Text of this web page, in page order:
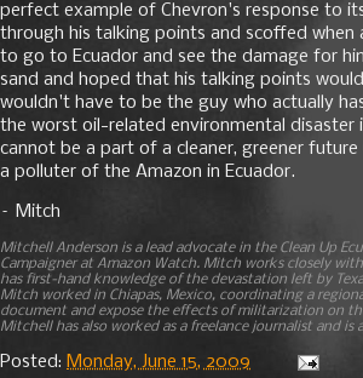
perfect example of Chevron's response to
through his talking points and scoffed when
to go to Ecuador and see the damage for
sand and hoped that his talking points
wouldn't have to be the guy who actually
the worst oil-related environmental disaster
cannot be a part of a cleaner, greener
a polluter of the Amazon in Ecuador.
– Mitch
Mitchell Anderson is a lead advocate in the Clean Up
Campaigner at Amazon Watch. Mitch works closely
has first-hand knowledge of the devastation left by
Mitch worked in Chiapas, Mexico, coordinating a
document and expose the effects of militarization on
Mitchell has also worked as a freelance journalist and
Posted: Monday, June 15, 2009